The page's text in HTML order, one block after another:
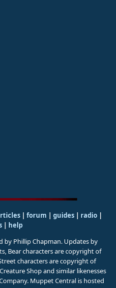
| forum | guides| radio|
| help
by Phillip Chapman. Updates by
Bear characters are copyright of
characters are copyright of
Shop and similar likenesses
Muppet Central is hosted